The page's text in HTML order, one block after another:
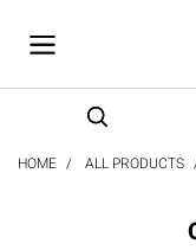
HOME ALL PRODUCTS